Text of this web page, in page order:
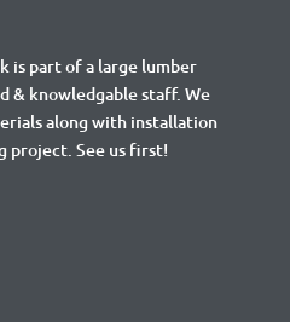
is part of a large lumber
& knowledgable staff. We
along with installation
project. See us first!